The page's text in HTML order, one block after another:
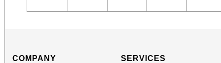
COMPANY
SERVICES